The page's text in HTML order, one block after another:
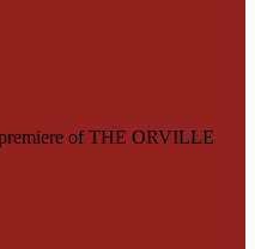
of THE ORVILLE